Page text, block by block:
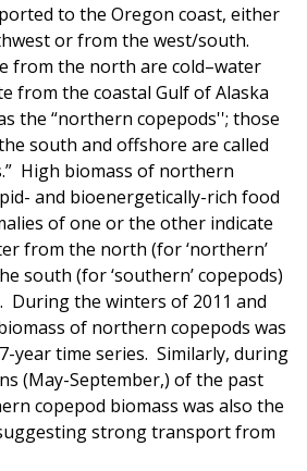
to the Oregon coast, either
or from the west/south.
from the north are cold–water
from the coastal Gulf of Alaska
the “northern copepods''; those
south and offshore are called
High biomass of northern
and bioenergetically-rich food
of one or the other indicate
from the north (for ‘northern’
south (for ‘southern’ copepods)
During the winters of 2011 and
of northern copepods was
year time series. Similarly, during
(May-September,) of the past
copepod biomass was also the
strong transport from